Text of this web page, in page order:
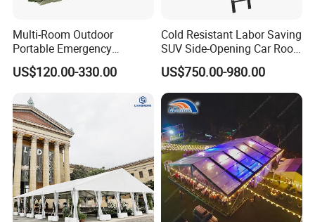
Multi-Room Outdoor
Portable Emergency
Outdoor Relief Shelter Tent
US$120.00-330.00
Cold Resistant Labor Saving
SUV Side-Opening Car Roof
Top Tent
US$750.00-980.00